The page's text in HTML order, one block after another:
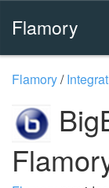
Flamory
Flamory/